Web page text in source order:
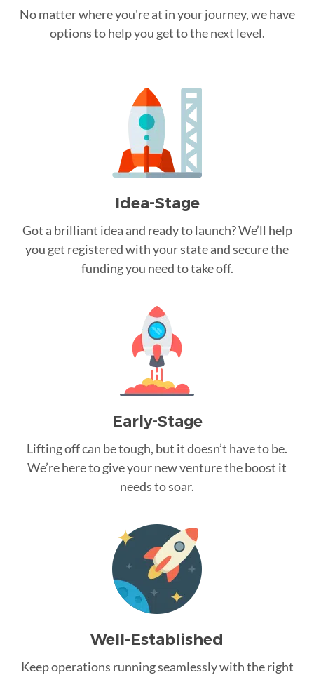
No matter where you're at in your journey, we have
options to help you get to the next level.
Idea-Stage
Got a brilliant idea and ready to launch? We’ll help
you get registered with your state and secure the
funding you need to take off.
Early-Stage
Lifting off can be tough, but it doesn’t have to be.
We’re here to give your new venture the boost it
needs to soar.
Well-Established
Keep operations running seamlessly with the right